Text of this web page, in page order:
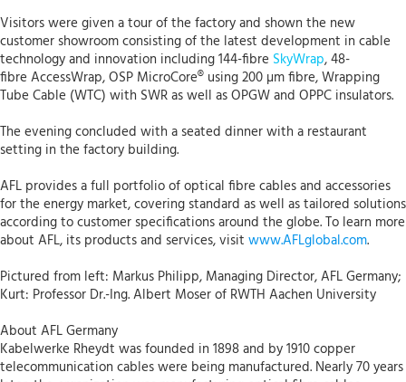
Visitors were given a tour of the factory and shown the new
customer showroom consisting of the latest development in cable
technology and innovation including 144-fibre SkyWrap, 48-
fibre AccessWrap, OSP MicroCore® using 200 µm fibre, Wrapping
Tube Cable (WTC) with SWR as well as OPGW and OPPC insulators.
The evening concluded with a seated dinner with a restaurant
setting in the factory building.
AFL provides a full portfolio of optical fibre cables and accessories
for the energy market, covering standard as well as tailored solutions
according to customer specifications around the globe. To learn more
about AFL, its products and services, visit www.AFLglobal.com.
Pictured from left: Markus Philipp, Managing Director, AFL Germany;
Kurt: Professor Dr.-Ing. Albert Moser of RWTH Aachen University
About AFL Germany
Kabelwerke Rheydt was founded in 1898 and by 1910 copper
telecommunication cables were being manufactured. Nearly 70 years